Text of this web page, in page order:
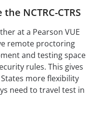
NCTRC-CTRS
at a Pearson VUE
remote proctoring
and testing space
rules. This gives
more flexibility
need to travel test in